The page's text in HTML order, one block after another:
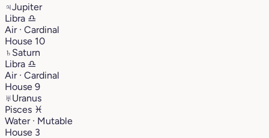
♃Jupiter
Libra ♎︎
Air · Cardinal
House 10
♄ Saturn
Libra ♎︎
Air · Cardinal
House 9
♅Uranus
Pisces ♓︎
Water · Mutable
House 3